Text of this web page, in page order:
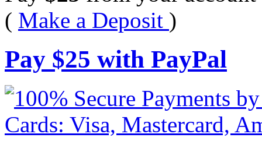
( Make a Deposit )
Pay $25 with PayPal